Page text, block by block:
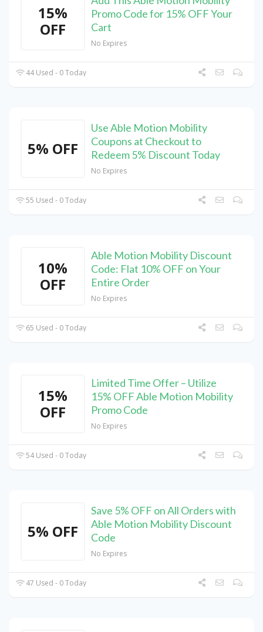
15%
OFF
Promo Code for 15% OFF Your
Cart
No Expires
44 Used - 0 Today
5% OFF
Use Able Motion Mobility
Coupons at Checkout to
Redeem 5% Discount Today
No Expires
55 Used - 0 Today
10%
OFF
Able Motion Mobility Discount
Code: Flat 10% OFF on Your
Entire Order
No Expires
65 Used - 0 Today
15%
OFF
Limited Time Offer – Utilize
15% OFF Able Motion Mobility
Promo Code
No Expires
54 Used - 0 Today
5% OFF
Save 5% OFF on All Orders with
Able Motion Mobility Discount
Code
No Expires
47 Used - 0 Today